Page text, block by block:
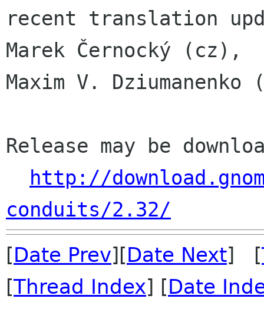
recent translation
Marek Černocký (cz),
Maxim V.
Release may be
http://
conduits/2.32/
[Date Prev][Date Next] [
[Thread Index] [Date